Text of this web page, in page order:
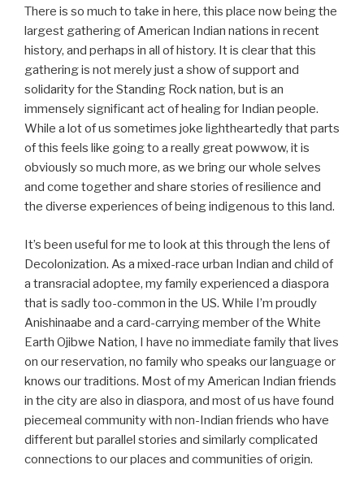
There is so much to take in here, this place now being the
largest gathering of American Indian nations in recent
history, and perhaps in all of history. It is clear that this
gathering is not merely just a show of support and
solidarity for the Standing Rock nation, but is an
immensely significant act of healing for Indian people.
While a lot of us sometimes joke lightheartedly that parts
of this feels like going to a really great powwow, it is
obviously so much more, as we bring our whole selves
and come together and share stories of resilience and
the diverse experiences of being indigenous to this land.
It’s been useful for me to look at this through the lens of
Decolonization. As a mixed-race urban Indian and child of
a transracial adoptee, my family experienced a diaspora
that is sadly too-common in the US. While I’m proudly
Anishinaabe and a card-carrying member of the White
Earth Ojibwe Nation, I have no immediate family that lives
on our reservation, no family who speaks our language or
knows our traditions. Most of my American Indian friends
in the city are also in diaspora, and most of us have found
piecemeal community with non-Indian friends who have
different but parallel stories and similarly complicated
connections to our places and communities of origin.